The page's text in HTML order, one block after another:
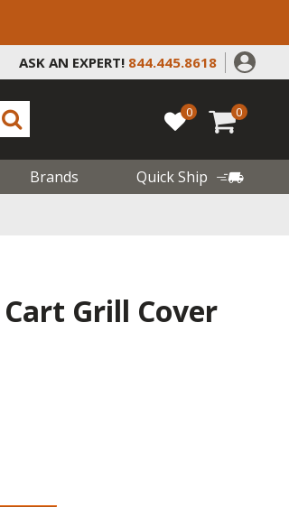
ASK AN EXPERT! 844.445.8618
0 0
Brands
Quick Ship
Grill Cover